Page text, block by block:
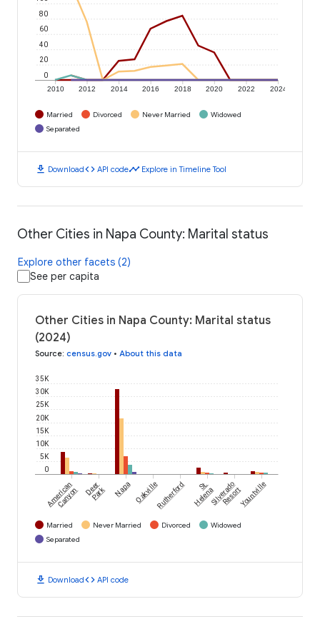
2010 2012 2014 2016 2018 2020 2022 2024
0
20
40
60
80
Married Divorced Never Married
Widowed
Separated
download Downloadcode API codetimeline Explore in Timeline Tool
Other Cities in Napa County: Marital status
Explore other facets (2)
See per capita
Other Cities in Napa County: Marital status
(2024)
Source: census.gov • About this data
0
5K
10K
15K
20K
25K
30K
35K
American
Canyon Deer
Park Napa OakvilleRutherford St.
HelenaSilverado
ResortYountville
Married Never Married Divorced
Widowed
Separated
download Downloadcode API code